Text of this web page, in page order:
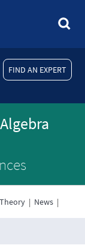
FIND AN EXPERT
| News |